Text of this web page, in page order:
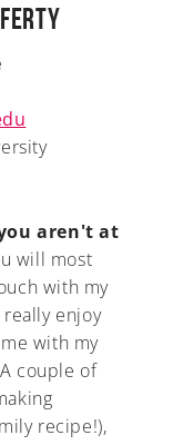
aren't at
will most
with my
enjoy
with my
couple of
recipe!),